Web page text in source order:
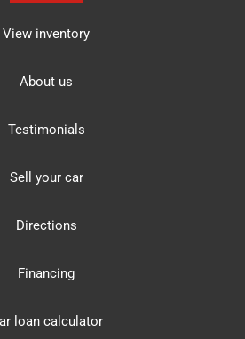
View inventory
About us
Testimonials
Sell your car
Directions
Financing
loan calculator